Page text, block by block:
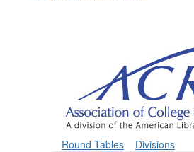
Round Tables
Divisions